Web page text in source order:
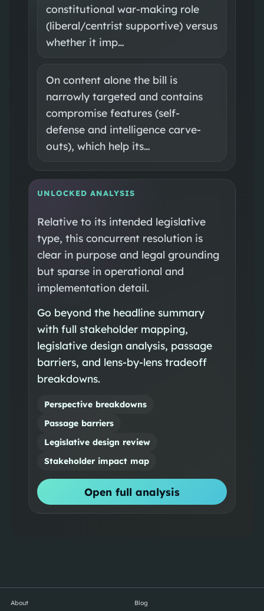
constitutional war-making role
(liberal/centrist supportive) versus
whether it imp…
On content alone the bill is
narrowly targeted and contains
compromise features (self-
defense and intelligence carve-
outs), which help its…
UNLOCKED ANALYSIS
Relative to its intended legislative
type, this concurrent resolution is
clear in purpose and legal grounding
but sparse in operational and
implementation detail.
Go beyond the headline summary
with full stakeholder mapping,
legislative design analysis, passage
barriers, and lens-by-lens tradeoff
breakdowns.
Perspective breakdowns
Passage barriers
Legislative design review
Stakeholder impact map
Open full analysis
About Blog